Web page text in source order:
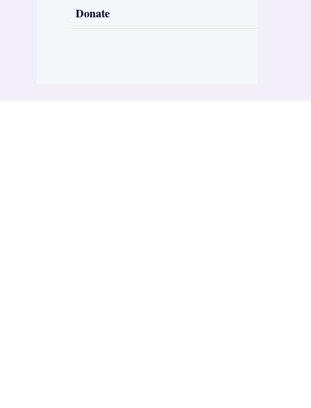
Donate